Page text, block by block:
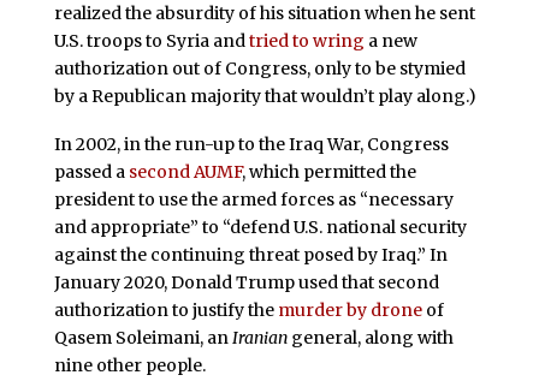
realized the absurdity of his situation when he sent
U.S. troops to Syria andtried to wring a new
authorization out of Congress, only to be stymied
by a Republican majority that wouldn’t play along.)
In 2002, in the run-up to the Iraq War, Congress
passed a second AUMF, which permitted the
president to use the armed forces as “necessary
and appropriate” to “defend U.S. national security
against the continuing threat posed by Iraq.” In
January 2020, Donald Trump used that second
authorization to justify the murder by droneof
Qasem Soleimani, anIraniangeneral, along with
nine other people.